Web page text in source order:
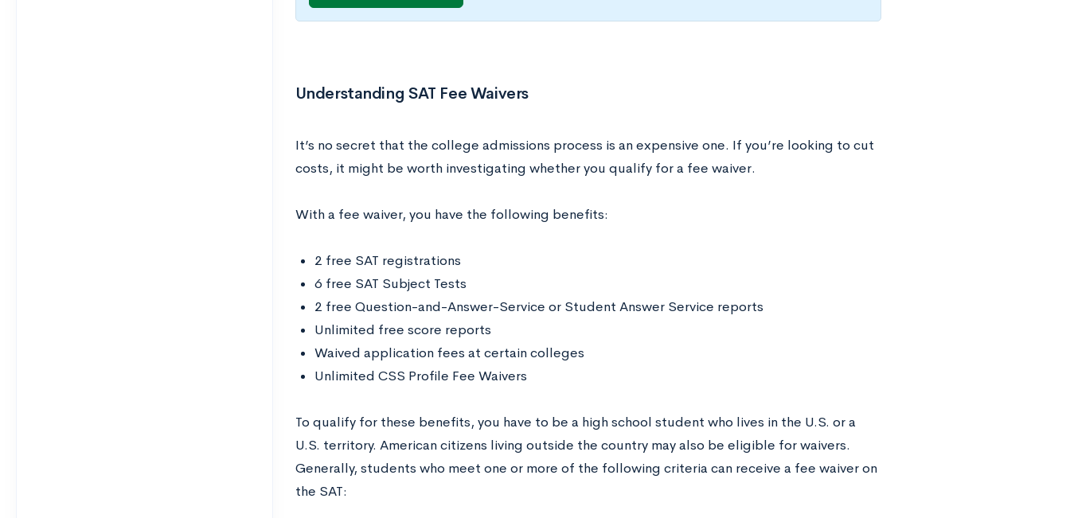
Understanding SAT Fee Waivers
It’s no secret that the college admissions process is an expensive one. If you’re looking to cut
costs, it might be worth investigating whether you qualify for a fee waiver.
With a fee waiver, you have the following benefits:
2 free SAT registrations
6 free SAT Subject Tests
2 free Question-and-Answer-Service or Student Answer Service reports
Unlimited free score reports
Waived application fees at certain colleges
Unlimited CSS Profile Fee Waivers
To qualify for these benefits, you have to be a high school student who lives in the U.S. or a
U.S. territory. American citizens living outside the country may also be eligible for waivers.
Generally, students who meet one or more of the following criteria can receive a fee waiver on
the SAT: